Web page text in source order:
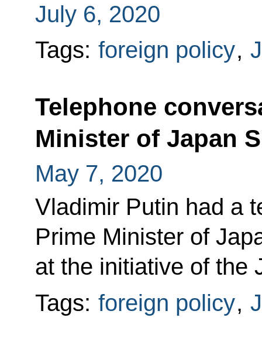
July 6, 2020
Tags: foreign policy,
Telephone
Minister of Japan
May 7, 2020
Vladimir Putin had a
Prime Minister of
at the initiative of the
Tags: foreign policy,